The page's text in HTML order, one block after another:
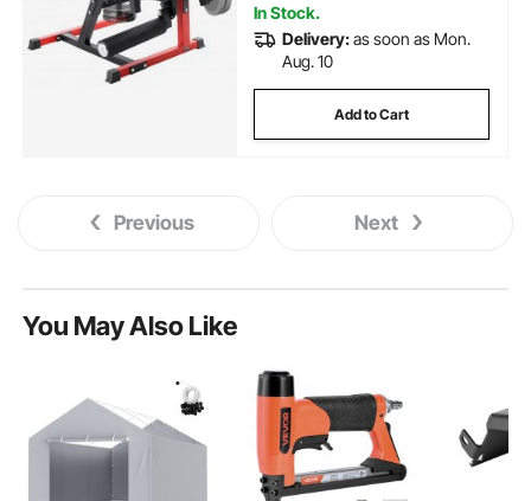
In Stock.
Delivery:as soon as Mon.
Aug. 10
Add to Cart
Previous Next
You May Also Like